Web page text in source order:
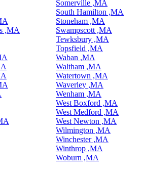
,MA
Somerville ,MA
South Hamilton ,MA
Stoneham ,MA
Swampscott ,MA
Tewksbury ,MA
Topsfield ,MA
Waban ,MA
Waltham ,MA
Watertown ,MA
Waverley ,MA
Wenham ,MA
West Boxford ,MA
West Medford ,MA
West Newton ,MA
Wilmington ,MA
Winchester ,MA
Winthrop ,MA
Woburn ,MA